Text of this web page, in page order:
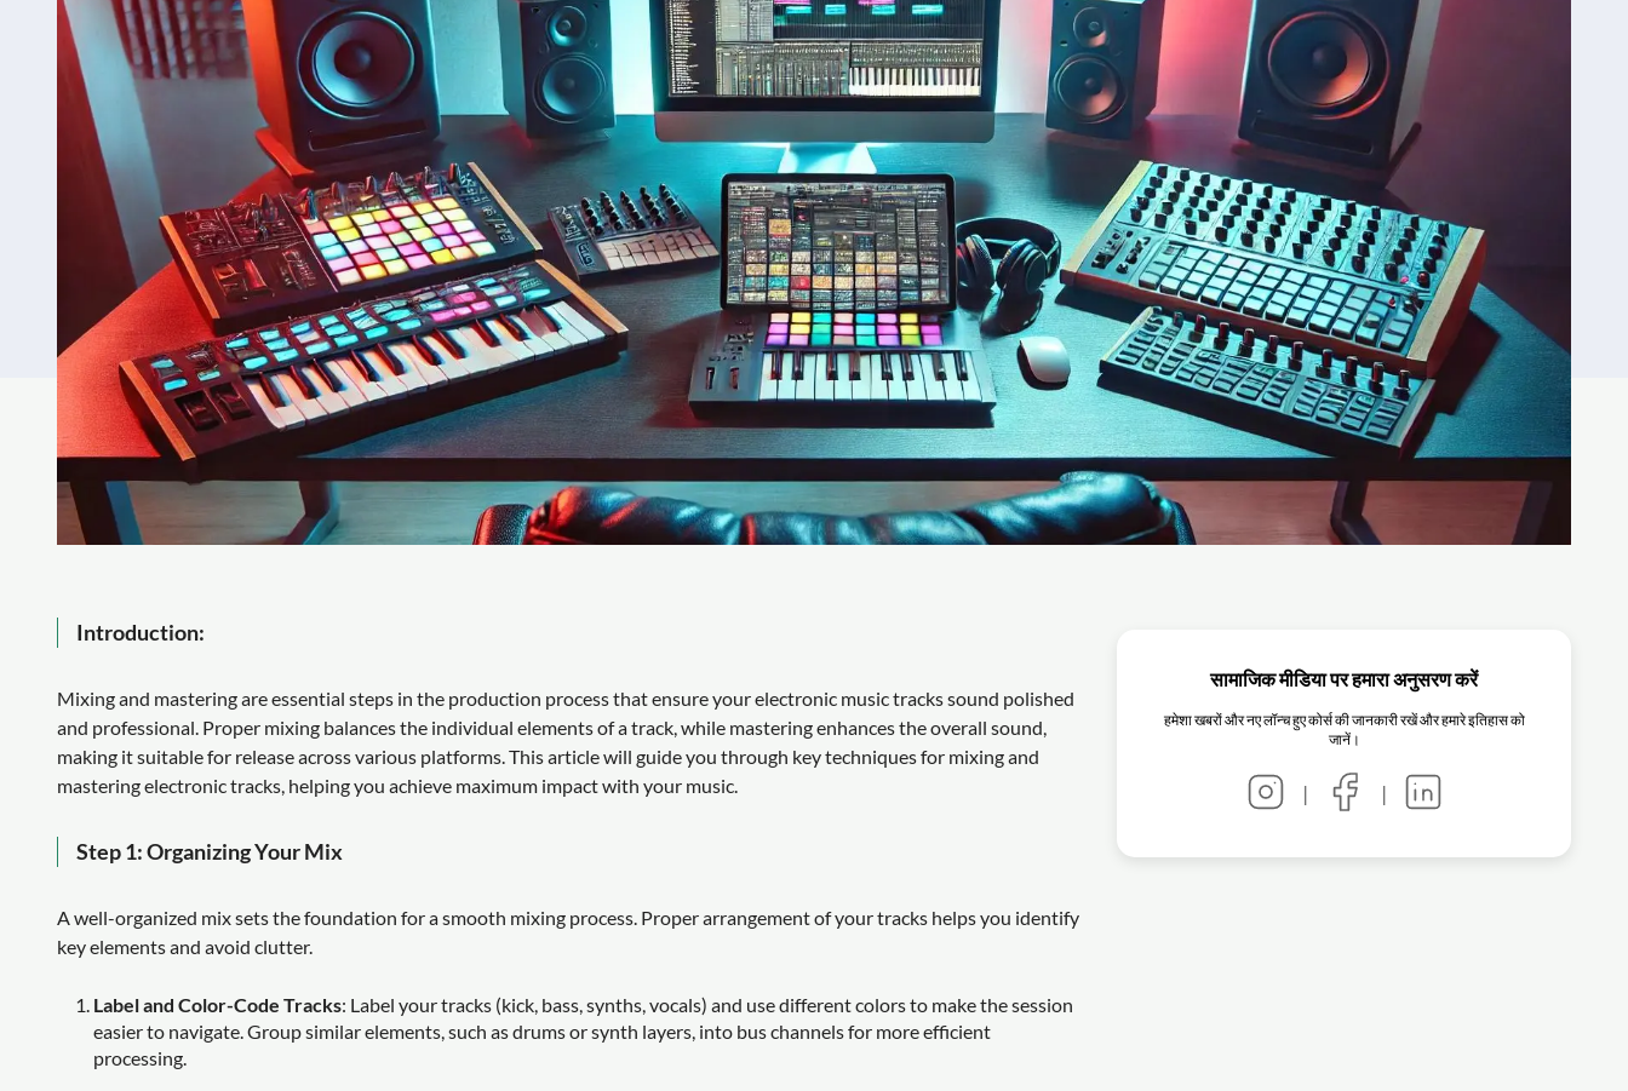
Introduction:
Mixing and mastering are essential steps in the production process that ensure your electronic music tracks sound polished
and professional. Proper mixing balances the individual elements of a track, while mastering enhances the overall sound,
making it suitable for release across various platforms. This article will guide you through key techniques for mixing and
mastering electronic tracks, helping you achieve maximum impact with your music.
Step 1: Organizing Your Mix
A well-organized mix sets the foundation for a smooth mixing process. Proper arrangement of your tracks helps you identify
key elements and avoid clutter.
Label and Color-Code Tracks: Label your tracks (kick, bass, synths, vocals) and use different colors to make the session
easier to navigate. Group similar elements, such as drums or synth layers, into bus channels for more efficient
processing.
सामाजिक मीडिया पर हमारा अनुसरण करें
हमेशा खबरों और नए लॉन्च हुए कोर्स की जानकारी रखें और हमारे इतिहास को
जानें।
| |